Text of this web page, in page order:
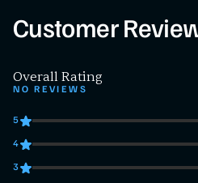
Customer
Overall Rating
NO REVIEWS
0 customers gave 5 star ratings
5
0 customers gave 4 star ratings
4
0 customers gave 3 star ratings
3